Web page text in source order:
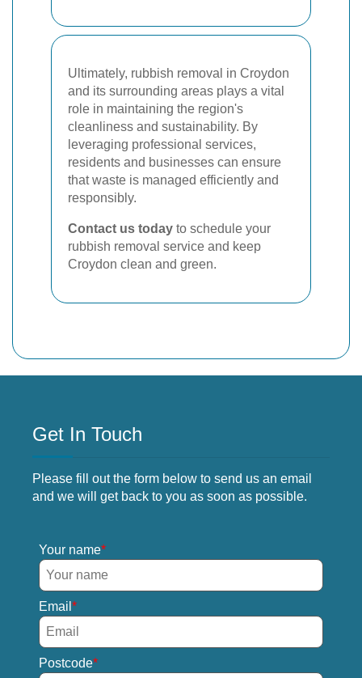
Ultimately, rubbish removal in Croydon
and its surrounding areas plays a vital
role in maintaining the region's
cleanliness and sustainability. By
leveraging professional services,
residents and businesses can ensure
that waste is managed efficiently and
responsibly.
Contact us today to schedule your
rubbish removal service and keep
Croydon clean and green.
Get In Touch
Please fill out the form below to send us an email
and we will get back to you as soon as possible.
Your name
Email
Postcode